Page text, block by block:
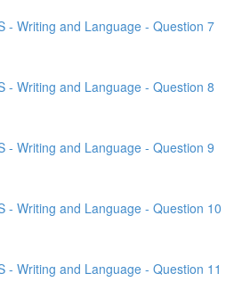
- Writing and Language - Question 7
- Writing and Language - Question 8
- Writing and Language - Question 9
- Writing and Language - Question 10
- Writing and Language - Question 11